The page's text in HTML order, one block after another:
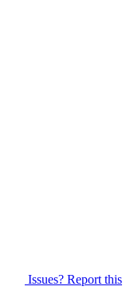
Issues? Report this